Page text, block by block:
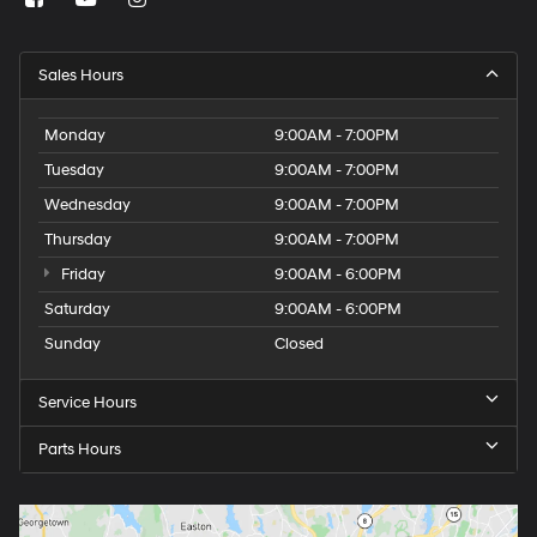
Sales Hours
Monday
9:00AM - 7:00PM
Tuesday
9:00AM - 7:00PM
Wednesday
9:00AM - 7:00PM
Thursday
9:00AM - 7:00PM
Friday
9:00AM - 6:00PM
Saturday
9:00AM - 6:00PM
Sunday
Closed
Service Hours
Parts Hours